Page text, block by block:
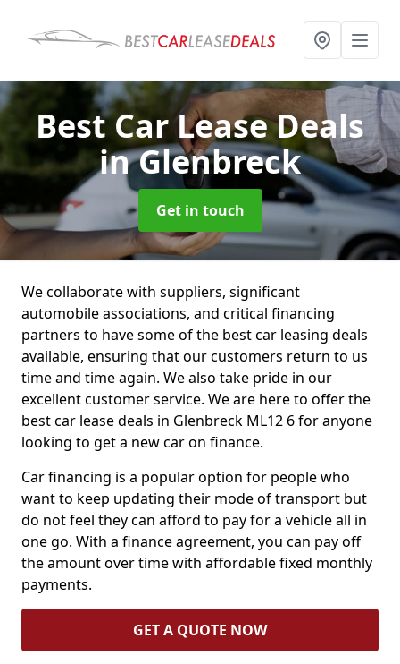
Best Car Lease Deals
in Glenbreck
Get in touch
We collaborate with suppliers, significant
automobile associations, and critical financing
partners to have some of the best car leasing deals
available, ensuring that our customers return to us
time and time again. We also take pride in our
excellent customer service. We are here to offer the
best car lease deals in Glenbreck ML12 6 for anyone
looking to get a new car on finance.
Car financing is a popular option for people who
want to keep updating their mode of transport but
do not feel they can afford to pay for a vehicle all in
one go. With a finance agreement, you can pay off
the amount over time with affordable fixed monthly
payments.
GET A QUOTE NOW